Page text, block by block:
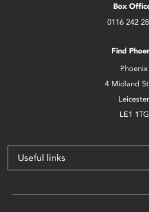
Box
0116 242
Find
Phoenix
4 Midland
Leicester
LE1 1TG
Useful links